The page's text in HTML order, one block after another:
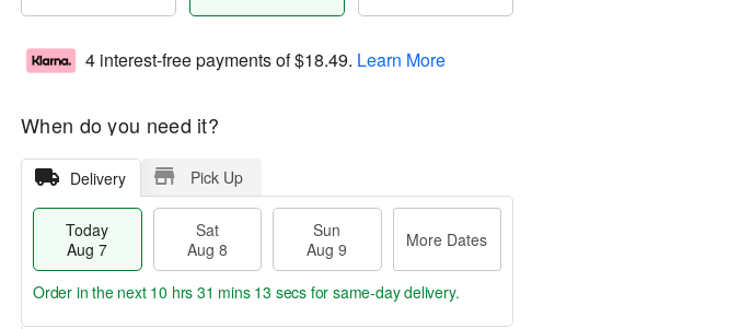
4 interest-free payments of$18.49. Learn More
When do you need it?
Delivery Pick Up
Today
Aug 7
Sat
Aug 8
Sun
Aug 9
More Dates
Order in the next 10 hrs 31 mins 12 secs for same-day delivery.